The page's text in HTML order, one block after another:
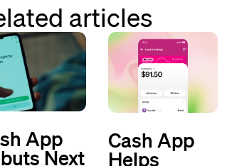
articles
App
Next
Cash App
Helps